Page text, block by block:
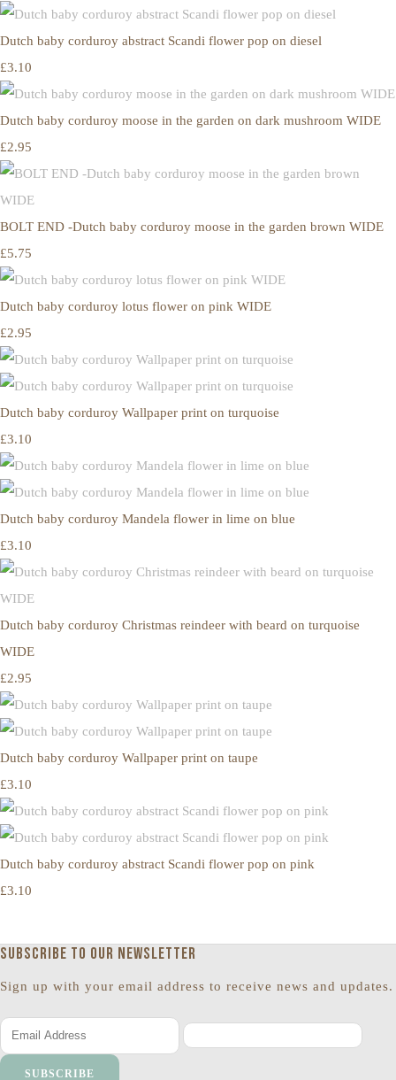
Dutch baby corduroy abstract Scandi flower pop on diesel
£3.10
Dutch baby corduroy moose in the garden on dark mushroom WIDE
£2.95
BOLT END -Dutch baby corduroy moose in the garden brown WIDE
£5.75
Dutch baby corduroy lotus flower on pink WIDE
£2.95
Dutch baby corduroy Wallpaper print on turquoise
£3.10
Dutch baby corduroy Mandela flower in lime on blue
£3.10
Dutch baby corduroy Christmas reindeer with beard on turquoise
WIDE
£2.95
Dutch baby corduroy Wallpaper print on taupe
£3.10
Dutch baby corduroy abstract Scandi flower pop on pink
£3.10
Subscribe to our newsletter
Sign up with your email address to receive news and updates.
SUBSCRIBE